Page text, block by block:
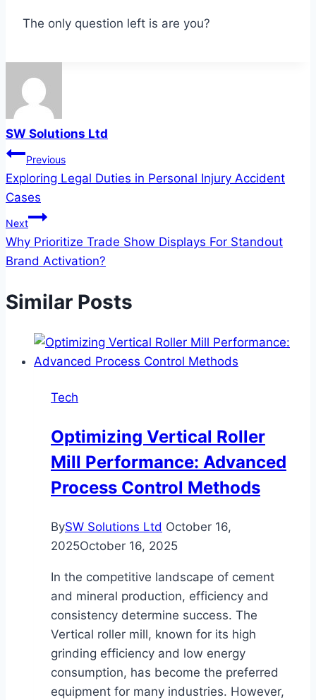
The only question left is are you?
SW Solutions Ltd
Post
navigation
Previous
Exploring Legal Duties in Personal Injury Accident
Cases
Next
Why Prioritize Trade Show Displays For Standout
Brand Activation?
Similar Posts
Tech
Optimizing Vertical Roller
Mill Performance: Advanced
Process Control Methods
BySW Solutions Ltd October 16,
2025October 16, 2025
In the competitive landscape of cement
and mineral production, efficiency and
consistency determine success. The
Vertical roller mill, known for its high
grinding efficiency and low energy
consumption, has become the preferred
equipment for many industries. However,